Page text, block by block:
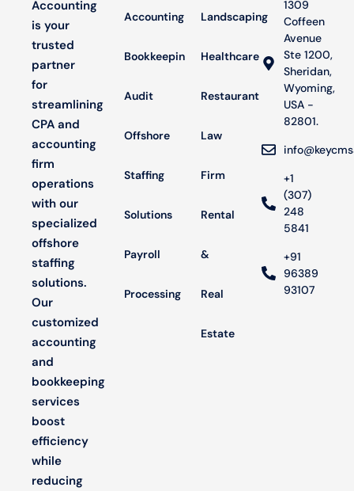
Accounting
is your
trusted
partner
for
streamlining
CPA and
accounting
firm
operations
with our
specialized
offshore
staffing
solutions.
Our
customized
accounting
and
bookkeeping
services
boost
efficiency
while
reducing
Accounting
Bookkeeping
Audit
Offshore
Staffing
Solutions
Payroll
Processing
Landscaping
Healthcare
Restaurant
Law
Firm
Rental
&
Real
Estate
1309
Coffeen
Avenue
Ste 1200,
Sheridan,
Wyoming,
USA -
82801.
+1
(307)
248
5841
+91
96389
93107